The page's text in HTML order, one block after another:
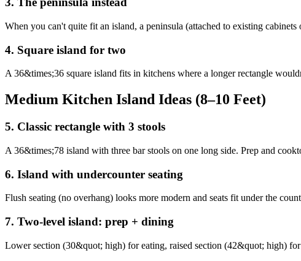
When you can't quite fit an island, a peninsula (attached to existing
4. Square island for two
A 36&times;36 square island fits in kitchens where a longer rectangle
Medium Kitchen Island Ideas (8–10 Feet)
5. Classic rectangle with 3 stools
A 36&times;78 island with three bar stools on one long side. Prep and
6. Island with undercounter seating
Flush seating (no overhang) looks more modern and seats fit under the
7. Two-level island: prep + dining
Lower section (30&quot; high) for eating, raised section (42&quot; high)